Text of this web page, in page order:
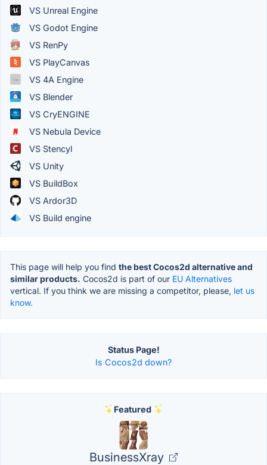
VS Unreal Engine
VS Godot Engine
VS RenPy
VS PlayCanvas
VS 4A Engine
VS Blender
VS CryENGINE
VS Nebula Device
VS Stencyl
VS Unity
VS BuildBox
VS Ardor3D
VS Build engine
This page will help you find the best Cocos2d alternative and
similar products. Cocos2d is part of our EU Alternatives
vertical. If you think we are missing a competitor, please, let us
know.
Status Page!
Is Cocos2d down?
Featured
BusinessXray